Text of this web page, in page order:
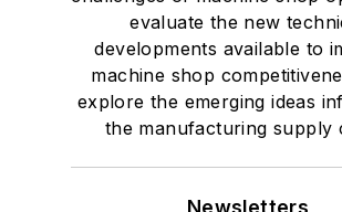
evaluate the new
developments available to
machine shop
explore the emerging ideas
the manufacturing supply
Newsletters